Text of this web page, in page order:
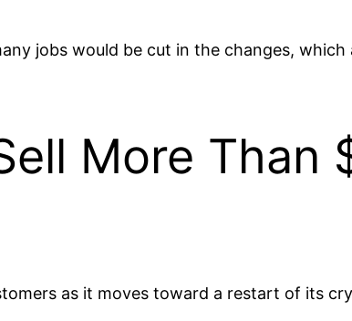
jobs would be cut in the changes,
More Than
as it moves toward a restart of its